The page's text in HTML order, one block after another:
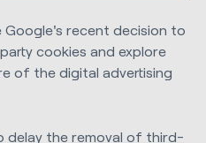
Google's recent decision to
cookies and explore
of the digital advertising
delay the removal of third-